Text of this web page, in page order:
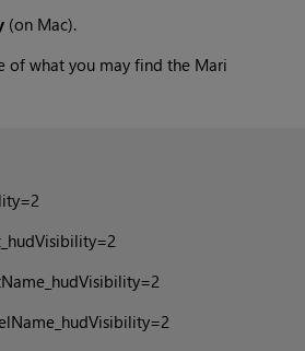
(on Mac).
of what you may find the Mari